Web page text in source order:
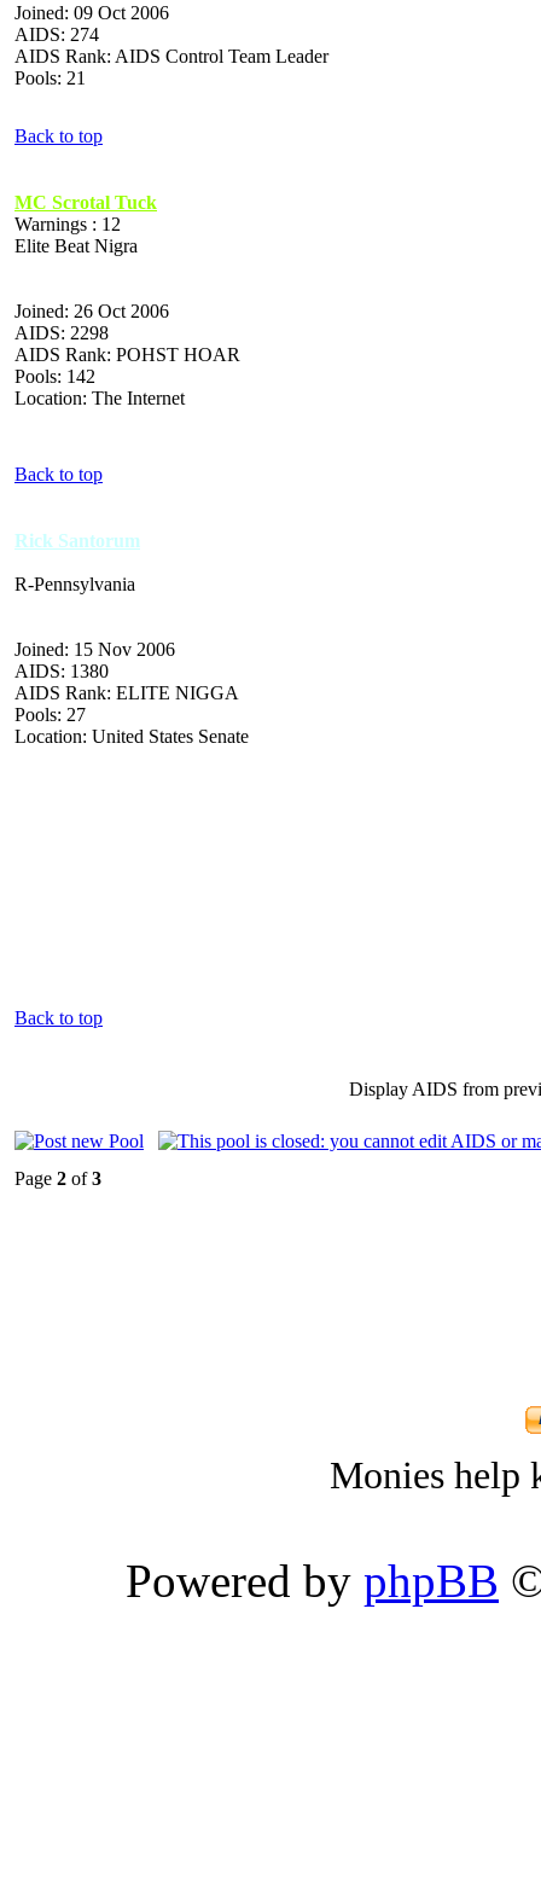
Joined: 09 Oct 2006
AIDS: 274
AIDS Rank: AIDS Control Team Leader
Pools: 21
Back to top
MC Scrotal Tuck
Warnings : 12
Elite Beat Nigra
Joined: 26 Oct 2006
AIDS: 2298
AIDS Rank: POHST HOAR
Pools: 142
Location: The Internet
Back to top
Rick Santorum
R-Pennsylvania
Joined: 15 Nov 2006
AIDS: 1380
AIDS Rank: ELITE NIGGA
Pools: 27
Location: United States Senate
Back to top
Display AIDS from
Page 2 of3
Monies help
Powered by phpBB